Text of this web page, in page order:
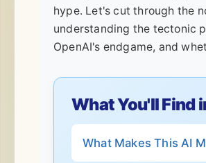
hype. Let's cut through the
understanding the tectonic
OpenAI's endgame, and
What You'll Find
What Makes This AI